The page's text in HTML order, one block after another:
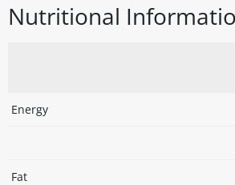
Nutritional
Energy
Fat